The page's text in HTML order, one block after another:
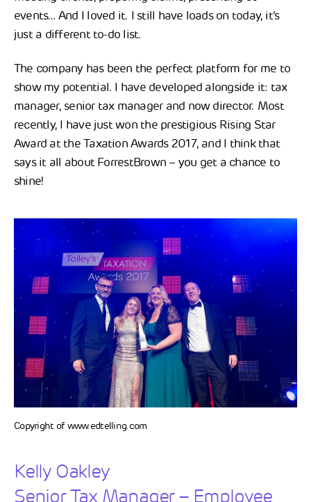
events… And I loved it. I still have loads on today, it’s
just a different to-do list.
The company has been the perfect platform for me to
show my potential. I have developed alongside it: tax
manager, senior tax manager and now director. Most
recently, I have just won the prestigious Rising Star
Award at the Taxation Awards 2017, and I think that
says it all about ForrestBrown – you get a chance to
shine!
Copyright of www.edtelling.com
Kelly Oakley
Senior Tax Manager – Employee